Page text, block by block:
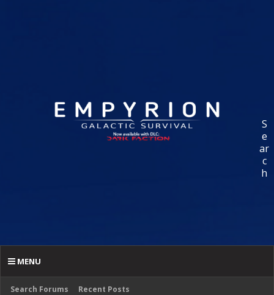
S
e
ar
c
h
Search Forums Recent Posts
MENU